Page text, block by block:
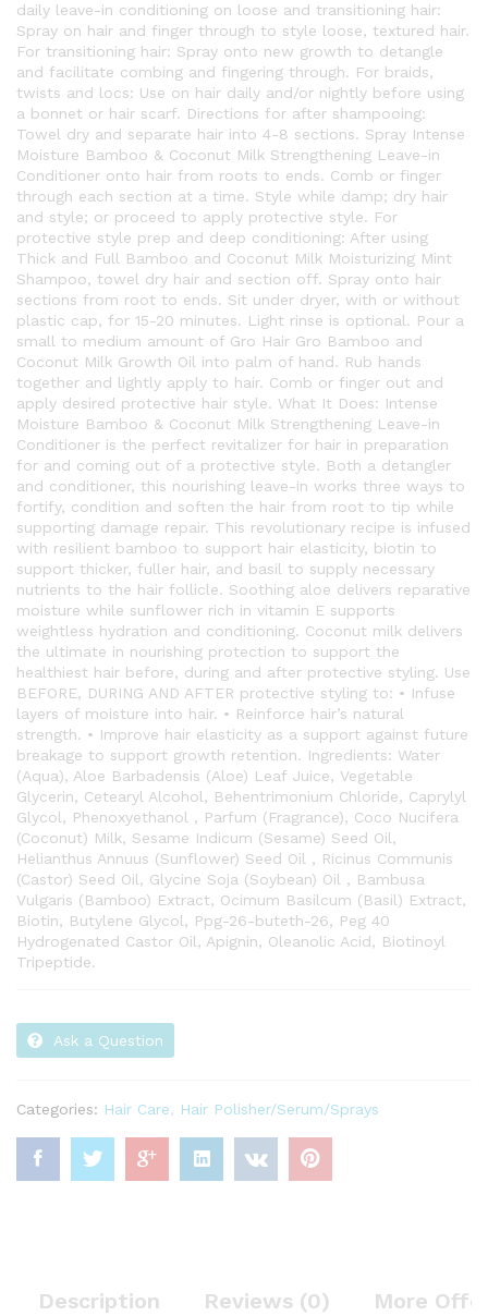
daily leave-in conditioning on loose and transitioning hair:
Spray on hair and finger through to style loose, textured hair.
For transitioning hair: Spray onto new growth to detangle
and facilitate combing and fingering through. For braids,
twists and locs: Use on hair daily and/or nightly before using
a bonnet or hair scarf. Directions for after shampooing:
Towel dry and separate hair into 4-8 sections. Spray Intense
Moisture Bamboo & Coconut Milk Strengthening Leave-in
Conditioner onto hair from roots to ends. Comb or finger
through each section at a time. Style while damp; dry hair
and style; or proceed to apply protective style. For
protective style prep and deep conditioning: After using
Thick and Full Bamboo and Coconut Milk Moisturizing Mint
Shampoo, towel dry hair and section off. Spray onto hair
sections from root to ends. Sit under dryer, with or without
plastic cap, for 15-20 minutes. Light rinse is optional. Pour a
small to medium amount of Gro Hair Gro Bamboo and
Coconut Milk Growth Oil into palm of hand. Rub hands
together and lightly apply to hair. Comb or finger out and
apply desired protective hair style. What It Does: Intense
Moisture Bamboo & Coconut Milk Strengthening Leave-in
Conditioner is the perfect revitalizer for hair in preparation
for and coming out of a protective style. Both a detangler
and conditioner, this nourishing leave-in works three ways to
fortify, condition and soften the hair from root to tip while
supporting damage repair. This revolutionary recipe is infused
with resilient bamboo to support hair elasticity, biotin to
support thicker, fuller hair, and basil to supply necessary
nutrients to the hair follicle. Soothing aloe delivers reparative
moisture while sunflower rich in vitamin E supports
weightless hydration and conditioning. Coconut milk delivers
the ultimate in nourishing protection to support the
healthiest hair before, during and after protective styling. Use
BEFORE, DURING AND AFTER protective styling to: • Infuse
layers of moisture into hair. • Reinforce hair’s natural
strength. • Improve hair elasticity as a support against future
breakage to support growth retention. Ingredients: Water
(Aqua), Aloe Barbadensis (Aloe) Leaf Juice, Vegetable
Glycerin, Cetearyl Alcohol, Behentrimonium Chloride, Caprylyl
Glycol, Phenoxyethanol , Parfum (Fragrance), Coco Nucifera
(Coconut) Milk, Sesame Indicum (Sesame) Seed Oil,
Helianthus Annuus (Sunflower) Seed Oil , Ricinus Communis
(Castor) Seed Oil, Glycine Soja (Soybean) Oil , Bambusa
Vulgaris (Bamboo) Extract, Ocimum Basilcum (Basil) Extract,
Biotin, Butylene Glycol, Ppg-26-buteth-26, Peg 40
Hydrogenated Castor Oil, Apignin, Oleanolic Acid, Biotinoyl
Tripeptide.
Ask a Question
Categories: Hair Care, Hair Polisher/Serum/Sprays
Description Reviews (0) More